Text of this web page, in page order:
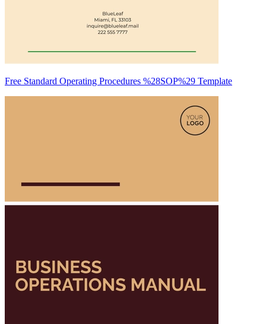
Free Standard Operating Procedures %28SOP%29 Template